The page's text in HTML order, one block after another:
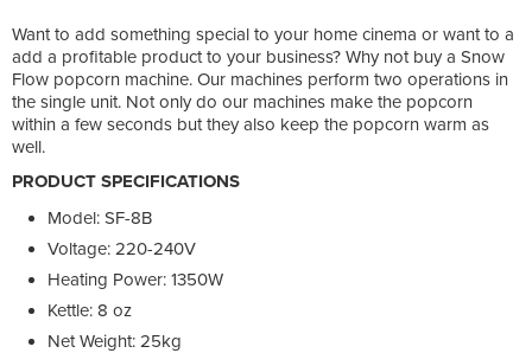
Want to add something special to your home cinema or want to a
add a profitable product to your business? Why not buy a Snow
Flow popcorn machine. Our machines perform two operations in
the single unit. Not only do our machines make the popcorn
within a few seconds but they also keep the popcorn warm as
well.
PRODUCT SPECIFICATIONS
Model: SF-8B
Voltage: 220-240V
Heating Power: 1350W
Kettle: 8 oz
Net Weight: 25kg